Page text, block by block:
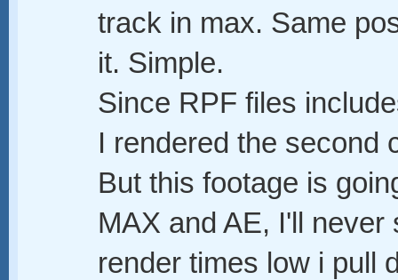
track in max. Same
it. Simple.
Since RPF files
I rendered the second
But this footage is
MAX and AE, I'll
render times low i pull